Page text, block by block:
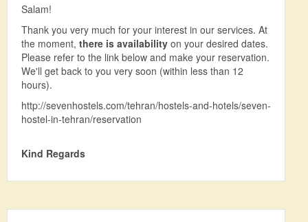
Salam!
Thank you very much for your interest in our services. At
the moment, there is availability on your desired dates.
Please refer to the link below and make your reservation.
We'll get back to you very soon (within less than 12
hours).
http://sevenhostels.com/tehran/hostels-and-hotels/seven-
hostel-in-tehran/reservation
Kind Regards